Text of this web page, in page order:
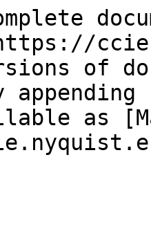
of
as